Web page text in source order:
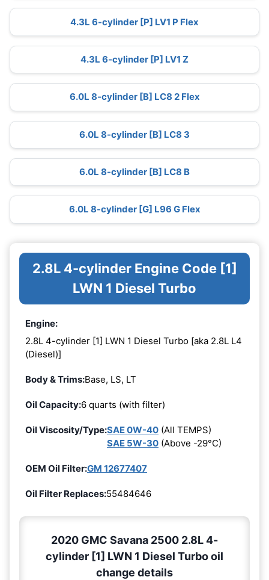
4.3L 6-cylinder [P] LV1 P Flex
4.3L 6-cylinder [P] LV1 Z
6.0L 8-cylinder [B] LC8 2 Flex
6.0L 8-cylinder [B] LC8 3
6.0L 8-cylinder [B] LC8 B
6.0L 8-cylinder [G] L96 G Flex
2.8L 4-cylinder Engine Code [1]
LWN 1 Diesel Turbo
Engine:
2.8L 4-cylinder [1] LWN 1 Diesel Turbo [aka 2.8L L4
(Diesel)]
Body & Trims:Base, LS, LT
Oil Capacity:6 quarts (with filter)
Oil Viscosity/Type:SAE 0W-40 (All TEMPS)
SAE 5W-30 (Above -29°C)
OEM Oil Filter:GM 12677407
Oil Filter Replaces:55484646
2020 GMC Savana 2500 2.8L 4-
cylinder [1] LWN 1 Diesel Turbo oil
change details